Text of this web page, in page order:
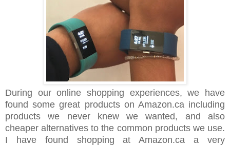
During our online shopping experiences, we have
found some great products on Amazon.ca including
products we never knew we wanted, and also
cheaper alternatives to the common products we use.
I have found shopping at Amazon.ca a very